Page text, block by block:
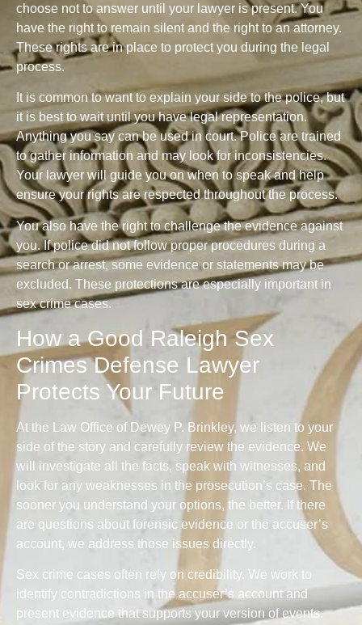
choose not to answer until your lawyer is present. You
have the right to remain silent and the right to an attorney.
These rights are in place to protect you during the legal
process.
It is common to want to explain your side to the police, but
it is best to wait until you have legal representation.
Anything you say can be used in court. Police are trained
to gather information and may look for inconsistencies.
Your lawyer will guide you on when to speak and help
ensure your rights are respected throughout the process.
You also have the right to challenge the evidence against
you. If police did not follow proper procedures during a
search or arrest, some evidence or statements may be
excluded. These protections are especially important in
sex crime cases.
How a Good Raleigh Sex
Crimes Defense Lawyer
Protects Your Future
At the Law Office of Dewey P. Brinkley, we listen to your
side of the story and carefully review the evidence. We
will investigate all the facts, speak with witnesses, and
look for any weaknesses in the prosecution’s case. The
sooner you understand your options, the better. If there
are questions about forensic evidence or the accuser’s
account, we address those issues directly.
Sex crime cases often rely on credibility. We work to
identify contradictions in the accuser’s account and
present evidence that supports your version of events.